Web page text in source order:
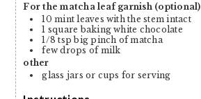
For the matcha leaf garnish (optional)
10 mint leaves with the stem intact
1 square baking white chocolate
1/8 tsp big pinch of matcha
few drops of milk
other
glass jars or cups for serving